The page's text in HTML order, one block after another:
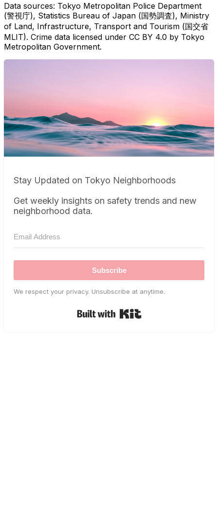
Data sources: Tokyo Metropolitan Police Department
(警視庁), Statistics Bureau of Japan (国勢調査), Ministry
of Land, Infrastructure, Transport and Tourism (国交省
MLIT). Crime data licensed under CC BY 4.0 by Tokyo
Metropolitan Government.
Stay Updated on Tokyo Neighborhoods
Get weekly insights on safety trends and new
neighborhood data.
Subscribe
We respect your privacy. Unsubscribe at anytime.